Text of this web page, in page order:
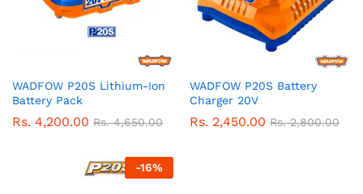
WADFOW P20S Lithium-Ion
Battery Pack
Rs. 4,200.00 Rs.4,650.00
WADFOW P20S Battery
Charger 20V
Rs. 2,450.00 Rs.2,800.00
-16%